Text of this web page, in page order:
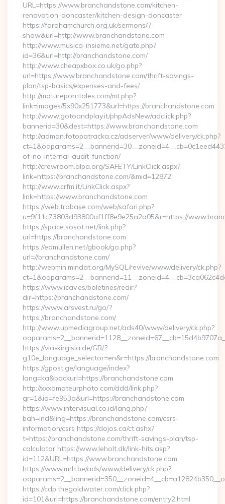
URL=https://www.branchandstone.com/kitchen-
renovation-doncaster/kitchen-design-doncaster
https://fordhamchurch.org.uk/sermons/?
show&url=http://www.branchandstone.com
http://www.musica-insieme.net/gate.php?
id=36&url=http://branchandstone.com/
http://www.cheapxbox.co.uk/go.php?
url=https://www.branchandstone.com/thrift-savings-
plan/tsp-basics/expenses-and-fees/
http://matureporntales.com/mt.php?
link=images/5x90x251773&url=https://branchandstone.com
http://www.gotoandplay.it/phpAdsNew/adclick.php?
bannerid=30&dest=https://www.branchandstone.com
http://adman.fotopatracka.cz/adserver/www/delivery/ck.php?
of-no-internal-audit-function/
http://crewroom.alpa.org/SAFETY/LinkClick.aspx?
link=https://branchandstone.com/&mid=12872
http://www.crfm.it/LinkClick.aspx?
link=https://www.branchandstone.com
https://web.trabase.com/web/safari.php?
u=9f11c73803d93800af1ff8e9e25a2a05&r=https://
https://space.sosot.net/link.php?
url=https://branchandstone.com
https://edmullen.net/gbook/go.php?
url=//branchandstone.com/
http://webmin.mindat.org/MySQL/revive/www/delivery/ck.php?
https://www.icav.es/boletines/redir?
dir=https://branchandstone.com/
https://www.arsvest.ru/go/?
https://branchandstone.com/
http://www.upmediagroup.net/ads40/www/delivery/ck.php?
https://via-kirgisia.de/GB/?
g10e_language_selector=en&r=https://branchandstone.com
https://gpost.ge/language/index?
lang=ka&backurl=https://branchandstone.com
http://xxxamateurphoto.com/ddd/link.php?
gr=1&id=fe953a&url=https://branchandstone.com
https://www.intervisual.co.id/lang.php?
bah=ind&ling=https://branchandstone.com/csrs-
information/csrs https://dojos.ca/ct.ashx?
t=https://branchandstone.com/thrift-savings-plan/tsp-
calculator https://www.leholt.dk/link-hits.asp?
id=112&URL=https://www.branchandstone.com
https://www.mrh.be/ads/www/delivery/ck.php?
https://cdp.thegoldwater.com/click.php?
id=101&url=https://branchandstone.com/entry2.html